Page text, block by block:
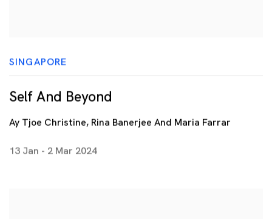
Self And Beyond
Ay Tjoe Christine, Rina Banerjee And Maria Farrar
13 Jan - 2 Mar 2024
SINGAPORE